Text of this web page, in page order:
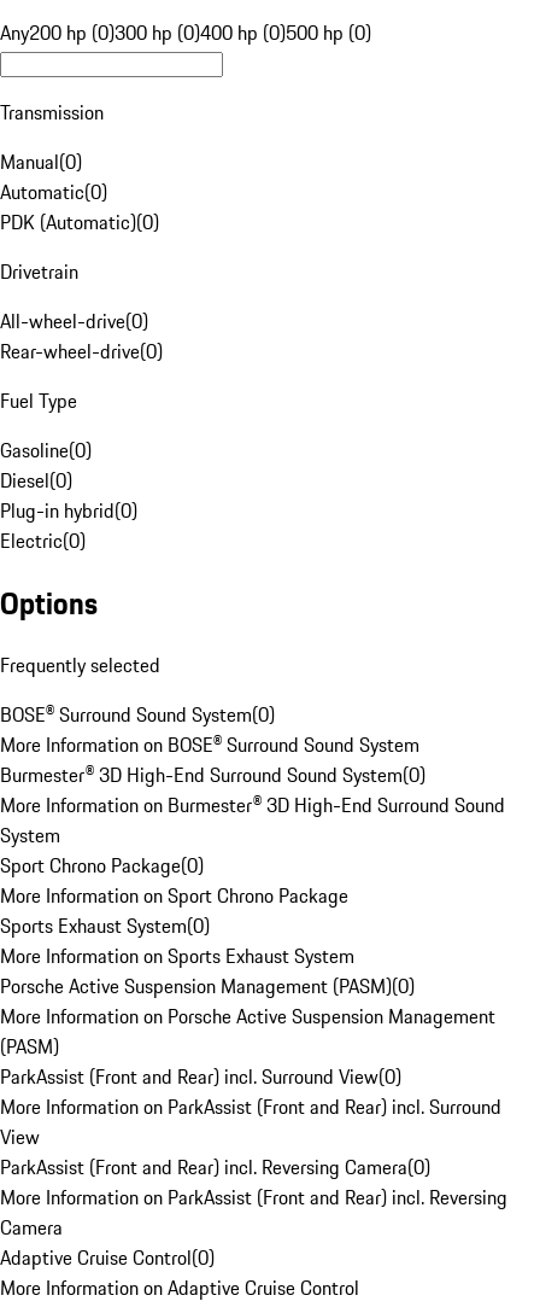
Any200 hp (0)300 hp (0)400 hp (0)500 hp (0)
Transmission
Manual(0)
Automatic(0)
PDK (Automatic)(0)
Drivetrain
All-wheel-drive(0)
Rear-wheel-drive(0)
Fuel Type
Gasoline(0)
Diesel(0)
Plug-in hybrid(0)
Electric(0)
Options
Frequently selected
BOSE® Surround Sound System(0)
More Information on BOSE® Surround Sound System
Burmester® 3D High-End Surround Sound System(0)
More Information on Burmester® 3D High-End Surround Sound
System
Sport Chrono Package(0)
More Information on Sport Chrono Package
Sports Exhaust System(0)
More Information on Sports Exhaust System
Porsche Active Suspension Management (PASM)(0)
More Information on Porsche Active Suspension Management
(PASM)
ParkAssist (Front and Rear) incl. Surround View(0)
More Information on ParkAssist (Front and Rear) incl. Surround
View
ParkAssist (Front and Rear) incl. Reversing Camera(0)
More Information on ParkAssist (Front and Rear) incl. Reversing
Camera
Adaptive Cruise Control(0)
More Information on Adaptive Cruise Control